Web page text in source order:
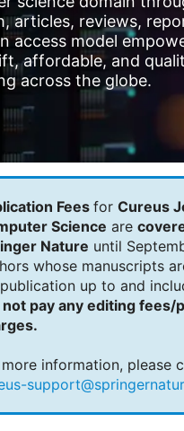
articles, reviews,
access model
affordable, and
across the globe.
Feesfor Cureus
Science are
Nature until
whose manuscripts
up to and
not pay any editing fees/
more information, please